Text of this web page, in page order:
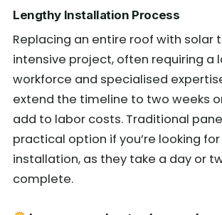
Lengthy Installation Process
Replacing an entire roof with solar
intensive project, often requiring a
workforce and specialised
extend the timeline to two weeks
add to labor costs. Traditional
practical option if you’re looking
installation, as they take a day or
complete.